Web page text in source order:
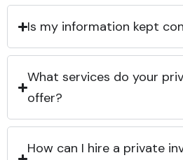
Is my information kept
What services do your
offer?
How can I hire a private